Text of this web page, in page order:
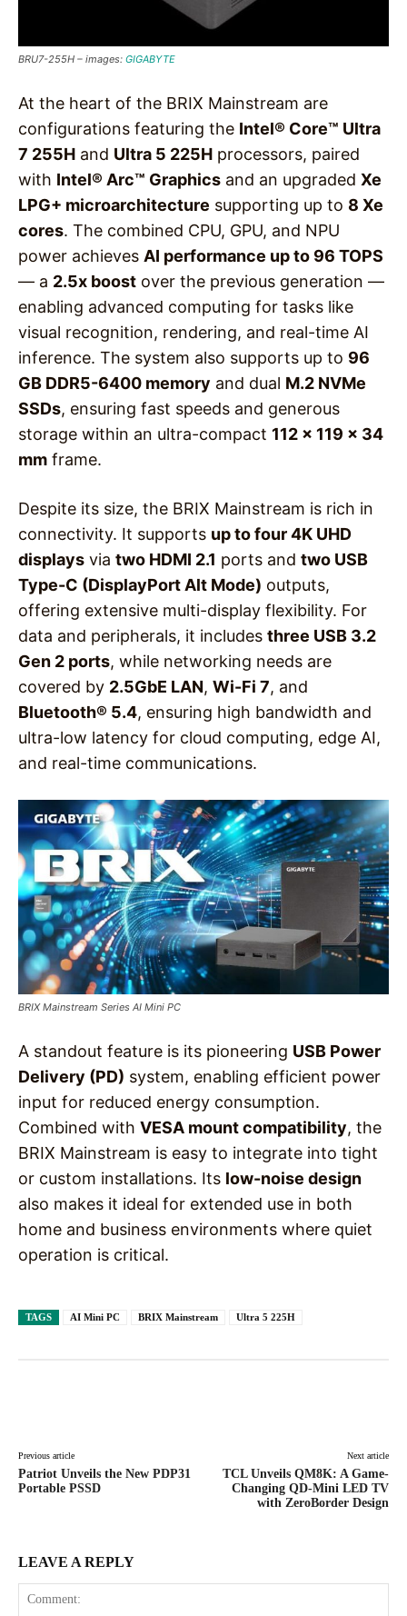
BRU7-255H – images: GIGABYTE
At the heart of the BRIX Mainstream are
configurations featuring the Intel® Core™ Ultra
7 255H and Ultra 5 225H processors, paired
with Intel® Arc™ Graphics and an upgraded Xe
LPG+ microarchitecture supporting up to 8 Xe
cores. The combined CPU, GPU, and NPU
power achieves AI performance up to 96 TOPS
— a 2.5x boost over the previous generation —
enabling advanced computing for tasks like
visual recognition, rendering, and real-time AI
inference. The system also supports up to 96
GB DDR5-6400 memory and dual M.2 NVMe
SSDs, ensuring fast speeds and generous
storage within an ultra-compact 112 x 119 x 34
mm frame.
Despite its size, the BRIX Mainstream is rich in
connectivity. It supports up to four 4K UHD
displays via two HDMI 2.1 ports and two USB
Type-C (DisplayPort Alt Mode) outputs,
offering extensive multi-display flexibility. For
data and peripherals, it includes three USB 3.2
Gen 2 ports, while networking needs are
covered by 2.5GbE LAN, Wi-Fi 7, and
Bluetooth® 5.4, ensuring high bandwidth and
ultra-low latency for cloud computing, edge AI,
and real-time communications.
BRIX Mainstream Series AI Mini PC
A standout feature is its pioneering USB Power
Delivery (PD) system, enabling efficient power
input for reduced energy consumption.
Combined with VESA mount compatibility, the
BRIX Mainstream is easy to integrate into tight
or custom installations. Its low-noise design
also makes it ideal for extended use in both
home and business environments where quiet
operation is critical.
TAGS AI Mini PC BRIX Mainstream Ultra 5 225H
Previous article
Patriot Unveils the New PDP31
Portable PSSD
Next article
TCL Unveils QM8K: A Game-
Changing QD-Mini LED TV
with ZeroBorder Design
LEAVE A REPLY